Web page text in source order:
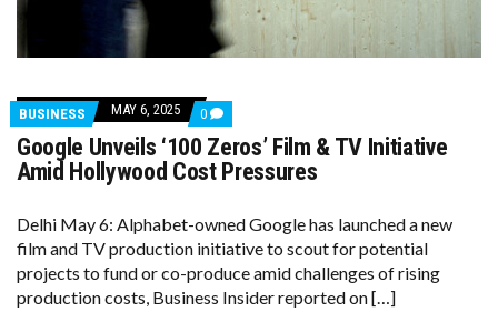
BUSINESS MAY 6, 2025 0 COMMENTS
ON
GOOGLE
UNVEILS
‘100
&
TV
AMID
HOLLYWOOD
Google Unveils ‘100 Zeros’ Film & TV Initiative
Amid Hollywood Cost Pressures
Delhi May 6: Alphabet-owned Google has launched a new
film and TV production initiative to scout for potential
projects to fund or co-produce amid challenges of rising
production costs, Business Insider reported on […]